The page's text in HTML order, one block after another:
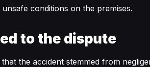
conditions on the premises.
to the dispute
the accident stemmed from